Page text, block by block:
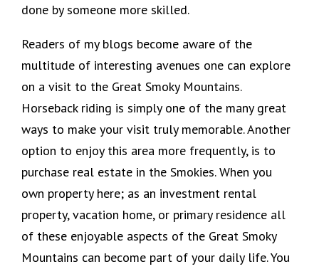
done by someone more skilled.
Readers of my blogs become aware of the
multitude of interesting avenues one can explore
on a visit to the Great Smoky Mountains.
Horseback riding is simply one of the many great
ways to make your visit truly memorable. Another
option to enjoy this area more frequently, is to
purchase real estate in the Smokies. When you
own property here; as an investment rental
property, vacation home, or primary residence all
of these enjoyable aspects of the Great Smoky
Mountains can become part of your daily life. You